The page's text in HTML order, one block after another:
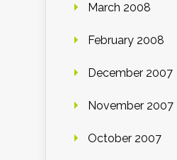
March 2008
February 2008
December 2007
November 2007
October 2007